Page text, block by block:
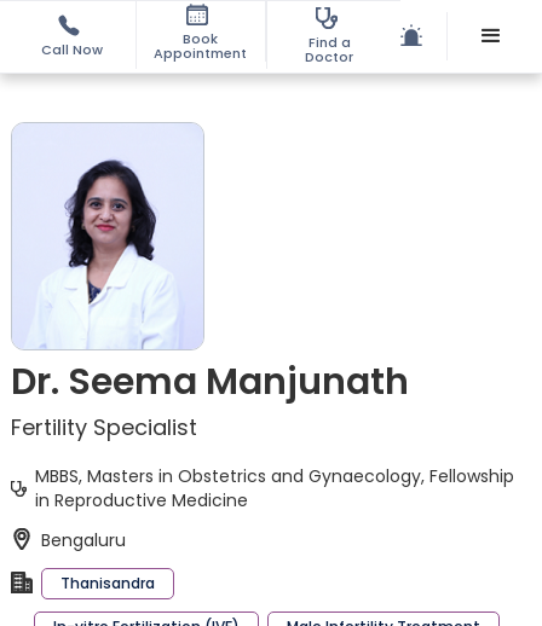
Call Now
Book
Appointment
Find a
Doctor
Dr. Seema Manjunath
Fertility Specialist
MBBS, Masters in Obstetrics and Gynaecology, Fellowship
in Reproductive Medicine
Bengaluru
Thanisandra